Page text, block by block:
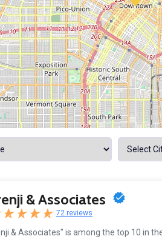
& Associates
72 reviews
& Associates" is among the top 10 in